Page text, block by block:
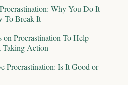
Why You Do It
To Break It
on Procrastination To Help
Taking Action
Procrastination: Is It Good or